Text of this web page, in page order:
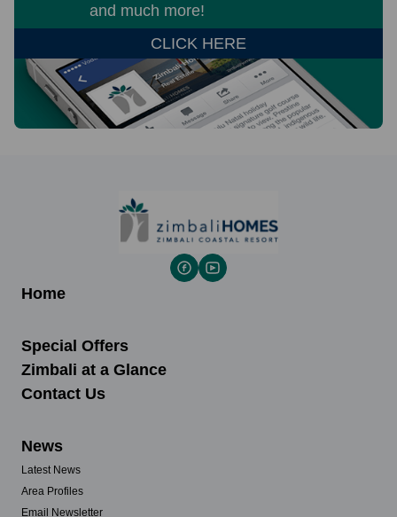
and much more!
CLICK HERE
Home
Special Offers
Zimbali at a Glance
Contact Us
News
Latest News
Area Profiles
Email Newsletter